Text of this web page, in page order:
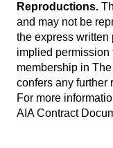
Reproductions.
and may not be
the express written
implied permission
membership in
confers any further
For more
AIA Contract